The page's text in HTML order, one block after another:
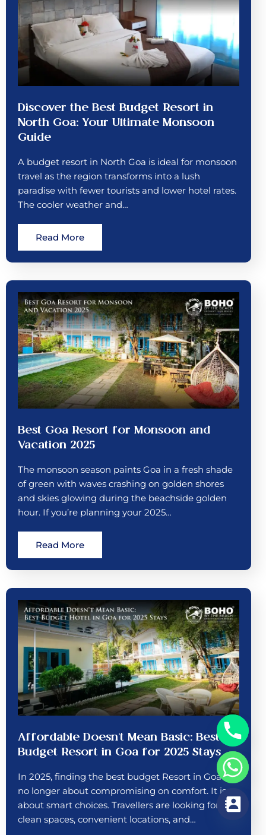
Discover the Best Budget Resort in
North Goa: Your Ultimate Monsoon
Guide
A budget resort in North Goa is ideal for monsoon
travel as the region transforms into a lush
paradise with fewer tourists and lower hotel rates.
The cooler weather and…
Read More
Best Goa Resort for Monsoon and
Vacation 2025
The monsoon season paints Goa in a fresh shade
of green with waves crashing on golden shores
and skies glowing during the beachside golden
hour. If you’re planning your 2025…
Read More
Affordable Doesn’t Mean Basic: Best
Budget Resort in Goa for 2025 Stays
In 2025, finding the best budget Resort in Goa is
no longer about compromising on comfort. It is
about smart choices. Travellers are looking for
clean spaces, convenient locations, and…